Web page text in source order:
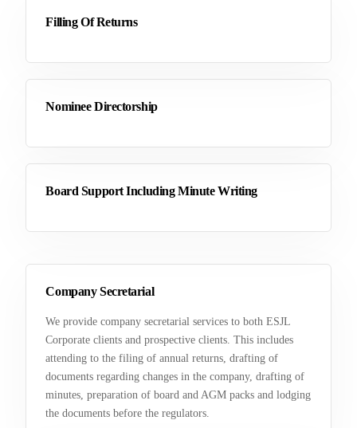
Company Secretarial
We provide company secretarial services to both ESJL
Corporate clients and prospective clients. This includes
attending to the filing of annual returns, drafting of
documents regarding changes in the company, drafting of
minutes, preparation of board and AGM packs and lodging
the documents before the regulators.
Filling Of Returns
Nominee Directorship
Board Support Including Minute Writing